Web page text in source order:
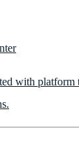
with platform